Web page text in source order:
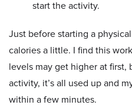
start the activity.
Just before starting a
calories a little. I find this
levels may get higher at first,
activity, it’s all used up and
within a few minutes.